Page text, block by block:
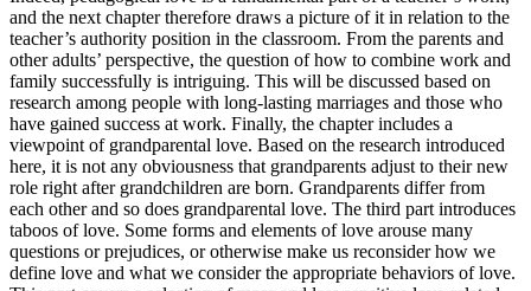
and the next chapter therefore draws a picture of it in relation to the
teacher’s authority position in the classroom. From the parents and
other adults’ perspective, the question of how to combine work and
family successfully is intriguing. This will be discussed based on
research among people with long-lasting marriages and those who
have gained success at work. Finally, the chapter includes a
viewpoint of grandparental love. Based on the research introduced
here, it is not any obviousness that grandparents adjust to their new
role right after grandchildren are born. Grandparents differ from
each other and so does grandparental love. The third part introduces
taboos of love. Some forms and elements of love arouse many
questions or prejudices, or otherwise make us reconsider how we
define love and what we consider the appropriate behaviors of love.